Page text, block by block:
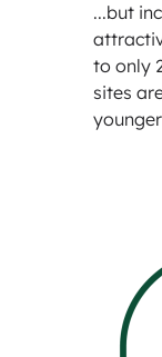
...but
to only
sites